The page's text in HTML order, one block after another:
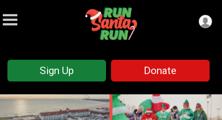
Sign Up Donate